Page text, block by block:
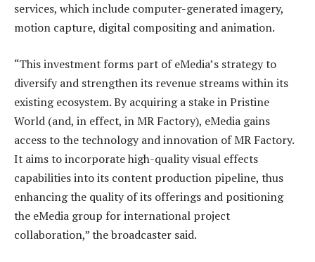
services, which include computer-generated imagery,
motion capture, digital compositing and animation.
“This investment forms part of eMedia’s strategy to
diversify and strengthen its revenue streams within its
existing ecosystem. By acquiring a stake in Pristine
World (and, in effect, in MR Factory), eMedia gains
access to the technology and innovation of MR Factory.
It aims to incorporate high-quality visual effects
capabilities into its content production pipeline, thus
enhancing the quality of its offerings and positioning
the eMedia group for international project
collaboration,” the broadcaster said.